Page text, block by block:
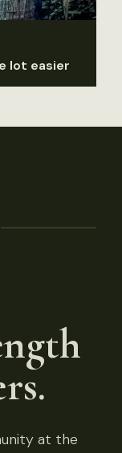
lot easier
at the